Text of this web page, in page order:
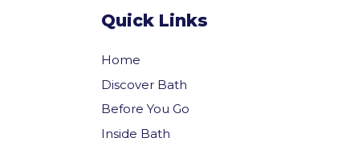
Quick Links
Home
Discover Bath
Before You Go
Inside Bath